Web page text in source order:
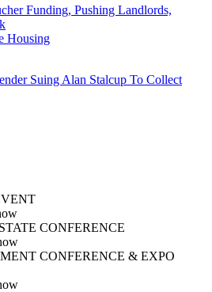
Funding, Pushing Landlords,
Housing
Suing Alan Stalcup To Collect
CONFERENCE
CONFERENCE & EXPO